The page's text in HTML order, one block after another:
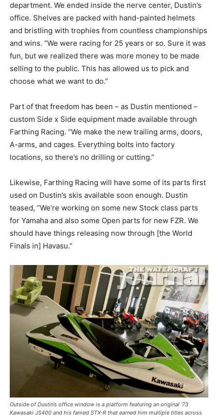
department. We ended inside the nerve center, Dustin’s
office. Shelves are packed with hand-painted helmets
and bristling with trophies from countless championships
and wins. “We were racing for 25 years or so. Sure it was
fun, but we realized there was more money to be made
selling to the public. This has allowed us to pick and
choose what we want to do.”
Part of that freedom has been – as Dustin mentioned –
custom Side x Side equipment made available through
Farthing Racing. “We make the new trailing arms, doors,
A-arms, and cages. Everything bolts into factory
locations, so there’s no drilling or cutting.”
Likewise, Farthing Racing will have some of its parts first
used on Dustin’s skis available soon enough. Dustin
teased, “We’re working on some new Stock class parts
for Yamaha and also some Open parts for new FZR. We
should have things releasing now through [the World
Finals in] Havasu.”
Outside of Dustin’s office window is a platform featuring an original ’73
Kawasaki JS400 and his famed STX-R that earned him multiple titles across